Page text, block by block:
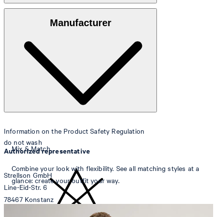
: 69% cotton, 31% polyamide
do not wash
Manufacturer
Information on the Product Safety Regulation
Authorized representative
Strellson GmbH
Line-Eid-Str. 6
78467 Konstanz
Mix & Match
Combine your look with flexibility. See all matching styles at a
glance: create your outfit your way.